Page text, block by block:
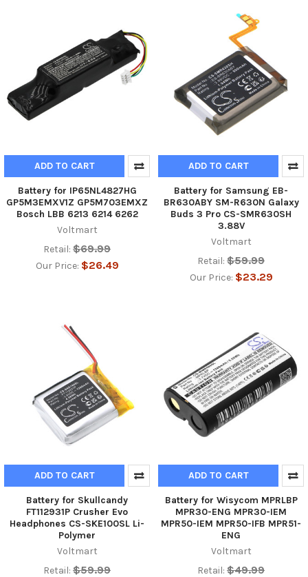
ADD TO CART
Battery for IP65NL4827HG
GP5M3EMXV1Z GP5M703EMXZ
Bosch LBB 6213 6214 6262
Voltmart
Retail: $69.99
Our Price: $26.49
ADD TO CART
Battery for Samsung EB-
BR630ABY SM-R630N Galaxy
Buds 3 Pro CS-SMR630SH
3.88V
Voltmart
Retail: $59.99
Our Price: $23.29
ADD TO CART
Battery for Skullcandy
FT112931P Crusher Evo
Headphones CS-SKE100SL Li-
Polymer
Voltmart
Retail: $59.99
ADD TO CART
Battery for Wisycom MPRLBP
MPR30-ENG MPR30-IEM
MPR50-IEM MPR50-IFB MPR51-
ENG
Voltmart
Retail: $49.99